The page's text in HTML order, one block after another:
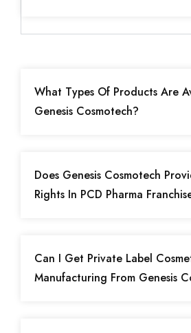
What Types Of Products Are
Genesis Cosmotech?
Does Genesis Cosmotech
Rights In PCD Pharma
Can I Get Private Label
Manufacturing From Genesis